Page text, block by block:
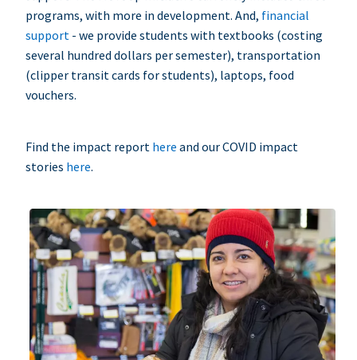
programs, with more in development. And, financial
support - we provide students with textbooks (costing
several hundred dollars per semester), transportation
(clipper transit cards for students), laptops, food
vouchers.
Find the impact report here and our COVID impact
stories here.